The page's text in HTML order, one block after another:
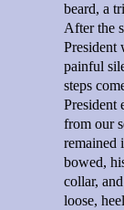
beard, a
After the
President
painful
steps
President
from our
remained
bowed,
collar,
loose,